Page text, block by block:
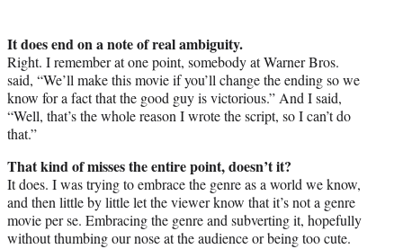
It does end on a note of real ambiguity.
Right. I remember at one point, somebody at Warner Bros.
said, “We’ll make this movie if you’ll change the ending so we
know for a fact that the good guy is victorious.” And I said,
“Well, that’s the whole reason I wrote the script, so I can’t do
that.”
That kind of misses the entire point, doesn’t it?
It does. I was trying to embrace the genre as a world we know,
and then little by little let the viewer know that it’s not a genre
movie per se. Embracing the genre and subverting it, hopefully
without thumbing our nose at the audience or being too cute.